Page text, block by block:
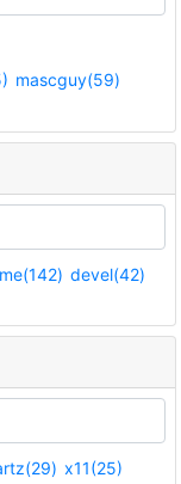
mascguy(59)
devel(42)
x11(25)